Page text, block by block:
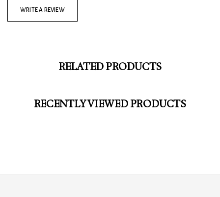
WRITE A REVIEW
RELATED PRODUCTS
RECENTLY VIEWED PRODUCTS